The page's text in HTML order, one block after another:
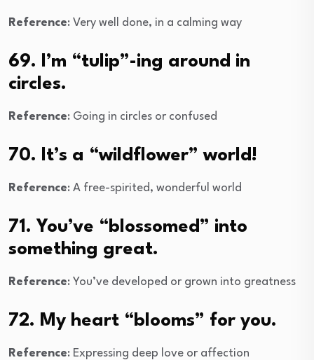
Reference: Very well done, in a calming way
69. I’m “tulip”-ing around in
circles.
Reference: Going in circles or confused
70. It’s a “wildflower” world!
Reference: A free-spirited, wonderful world
71. You’ve “blossomed” into
something great.
Reference: You’ve developed or grown into greatness
72. My heart “blooms” for you.
Reference: Expressing deep love or affection